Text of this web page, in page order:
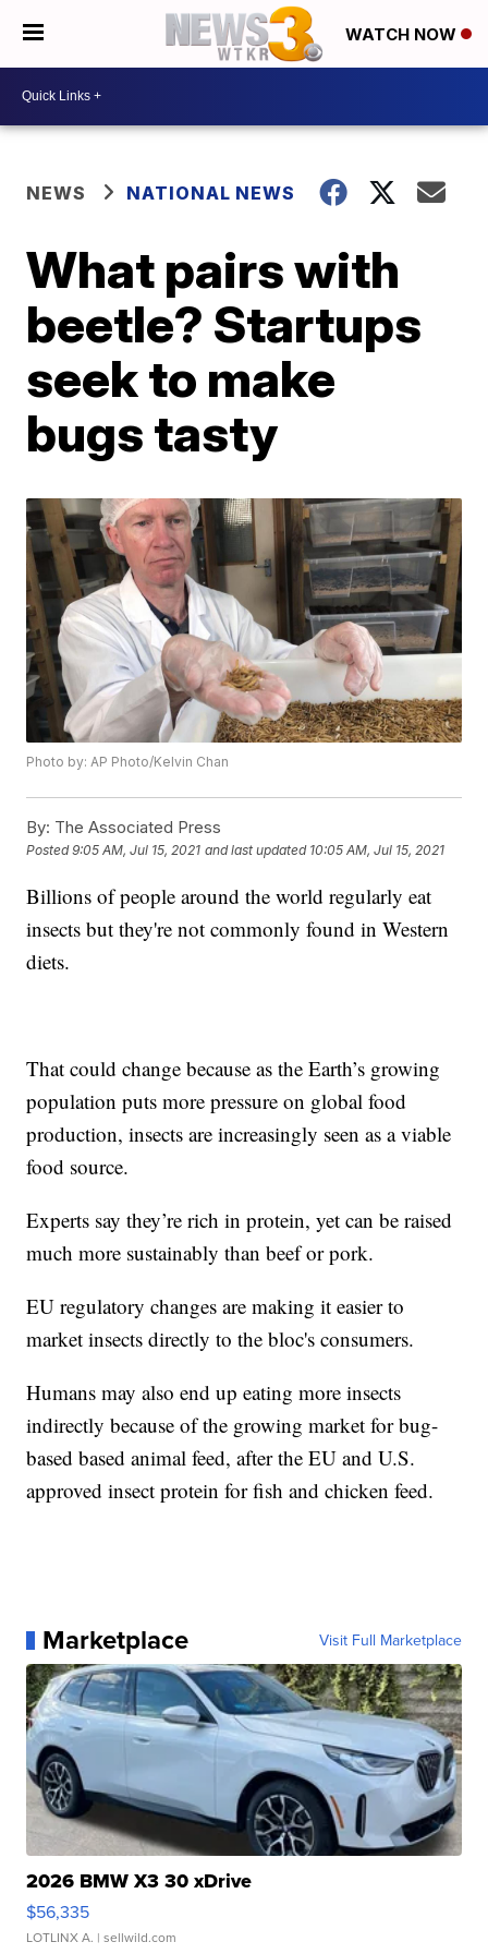
WATCH NOW
NEWS NATIONAL NEWS
What pairs with
beetle? Startups
seek to make
bugs tasty
Photo by: AP Photo/Kelvin Chan
By: The Associated Press
Posted9:05 AM, Jul 15, 2021 and last updated 10:05 AM, Jul 15, 2021
Billions of people around the world regularly eat
insects but they're not commonly found in Western
diets.
That could change because as the Earth’s growing
population puts more pressure on global food
production, insects are increasingly seen as a viable
food source.
Experts say they’re rich in protein, yet can be raised
much more sustainably than beef or pork.
EU regulatory changes are making it easier to
market insects directly to the bloc's consumers.
Humans may also end up eating more insects
indirectly because of the growing market for bug-
based based animal feed, after the EU and U.S.
approved insect protein for fish and chicken feed.
Marketplace Visit Full Marketplace
2026 BMW X3 30 xDrive
$56,335
LOTLINX A. | sellwild.com